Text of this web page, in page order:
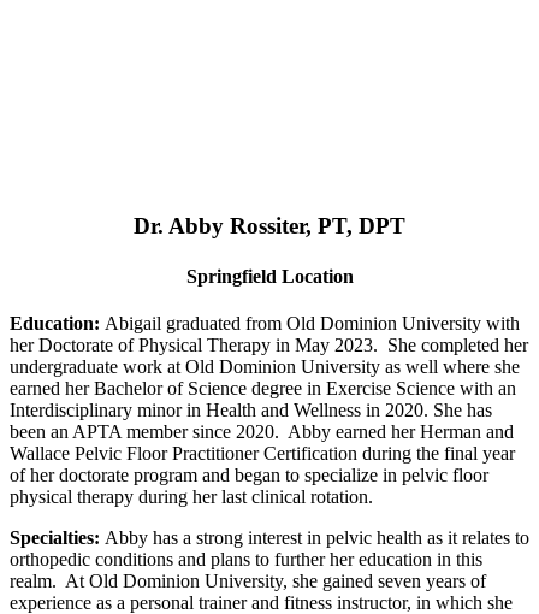
Dr. Abby Rossiter, PT, DPT
Springfield Location
Education: Abigail graduated from Old Dominion University with
her Doctorate of Physical Therapy in May 2023. She completed her
undergraduate work at Old Dominion University as well where she
earned her Bachelor of Science degree in Exercise Science with an
Interdisciplinary minor in Health and Wellness in 2020. She has
been an APTA member since 2020. Abby earned her Herman and
Wallace Pelvic Floor Practitioner Certification during the final year
of her doctorate program and began to specialize in pelvic floor
physical therapy during her last clinical rotation.
Specialties: Abby has a strong interest in pelvic health as it relates to
orthopedic conditions and plans to further her education in this
realm. At Old Dominion University, she gained seven years of
experience as a personal trainer and fitness instructor, in which she